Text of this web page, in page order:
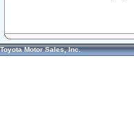
Toyota Motor Sales, Inc.